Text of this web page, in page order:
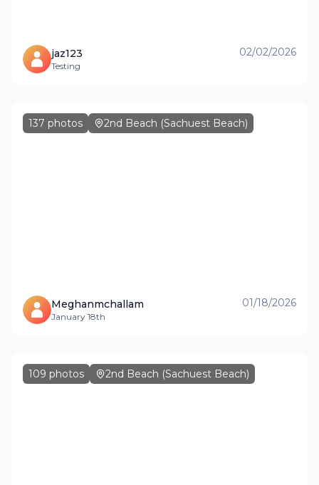
jaz123
Testing
02/02/2026
137 photos 2nd Beach (Sachuest Beach)
Meghanmchallam
January 18th
01/18/2026
109 photos 2nd Beach (Sachuest Beach)